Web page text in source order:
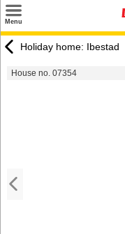
Menu
Destinations
Holiday home: Ibestad
House no. 07354